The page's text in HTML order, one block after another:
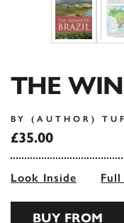
THE
BY (AUTHOR)
£35.00
Look Inside
BUY FROM